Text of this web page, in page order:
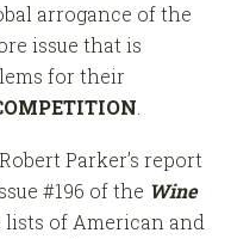
arrogance of the
issue that is
for their
.
Parker’s report
#196 of the Wine
of American and